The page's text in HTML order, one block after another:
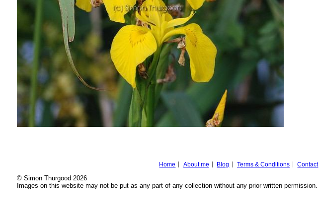
Home About me Blog Terms & Conditions Contact
© Simon Thurgood 2026
Images on this website may not be put as any part of any collection without any prior written permission.